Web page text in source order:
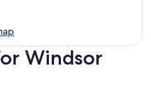
Windsor